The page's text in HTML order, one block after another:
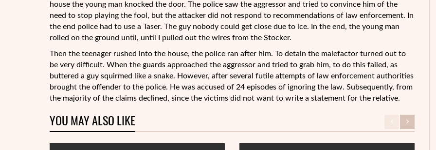
house the young man knocked the door. The police saw the aggressor and tried to convince him of the
need to stop playing the fool, but the attacker did not respond to recommendations of law enforcement. In
the end police had to use a Taser. The guy nobody could get close due to ice. In the end, the young man
rolled on the ground until, until I pulled out the wires from the Stocker.
Then the teenager rushed into the house, the police ran after him. To detain the malefactor turned out to
be very difficult. When the guards approached the aggressor and tried to grab him, to do this failed, as
buttered a guy squirmed like a snake. However, after several futile attempts of law enforcement authorities
brought the offender to the police. He was accused of 24 episodes of ignoring the law. Subsequently, from
the majority of the claims declined, since the victims did not want to write a statement for the relative.
YOU MAY ALSO LIKE